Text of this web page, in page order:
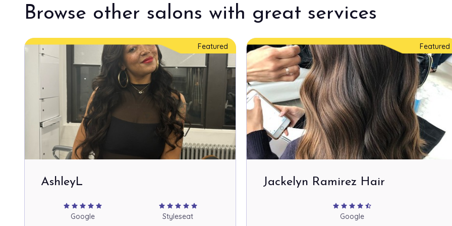
Browse other salons with great services
Featured
AshleyL
star star star star star
Google
star star star star star
Styleseat
Featured
Jackelyn Ramirez Hair
star star star star star_half
Google